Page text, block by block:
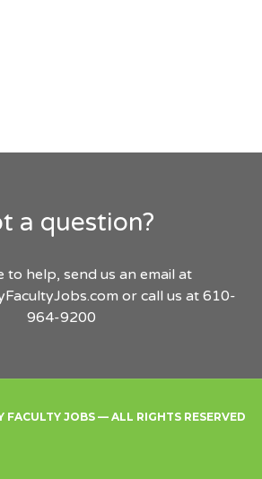
a question?
to help, send us an email at
or call us at 610-
964-9200
JOBS — ALL RIGHTS RESERVED